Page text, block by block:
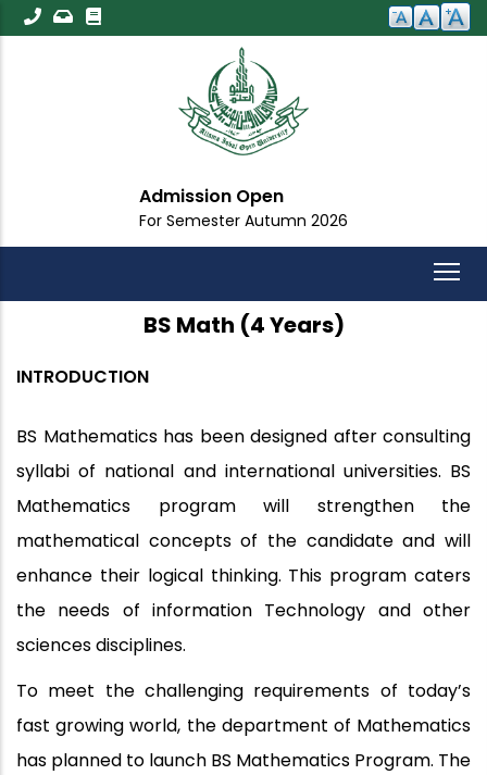
Skip
to
Open
Semester Autumn 2026
BS Math (4 Years)
INTRODUCTION
BS Mathematics has been designed after consulting
syllabi of national and international universities. BS
Mathematics program will strengthen the
mathematical concepts of the candidate and will
enhance their logical thinking. This program caters
the needs of information Technology and other
sciences disciplines.
To meet the challenging requirements of today’s
fast growing world, the department of Mathematics
has planned to launch BS Mathematics Program. The